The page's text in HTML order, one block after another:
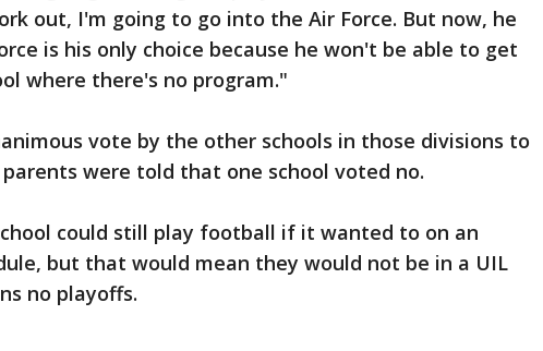
out, I'm going to go into the Air Force. But now, he
is his only choice because he won't be able to get
where there's no program."
vote by the other schools in those divisions to
were told that one school voted no.
could still play football if it wanted to on an
but that would mean they would not be in a UIL
no playoffs.